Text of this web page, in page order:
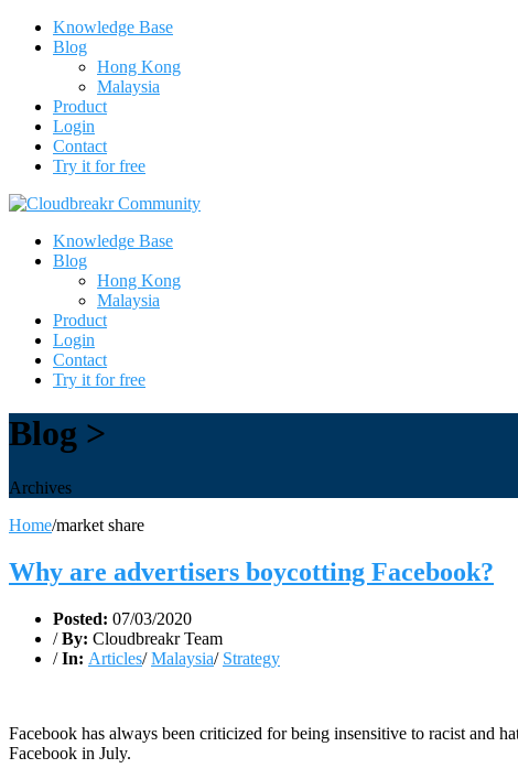
Knowledge Base
Blog
Hong Kong
Malaysia
Product
Login
Contact
Try it for free
Knowledge Base
Blog
Hong Kong
Malaysia
Product
Login
Contact
Try it for free
Blog >
Archives
Home/market share
Why are advertisers boycotting Facebook?
Posted: 07/03/2020
/ By: Cloudbreakr Team
/ In: Articles/Malaysia/ Strategy
Facebook has always been criticized for being insensitive to racist and
Facebook in July.